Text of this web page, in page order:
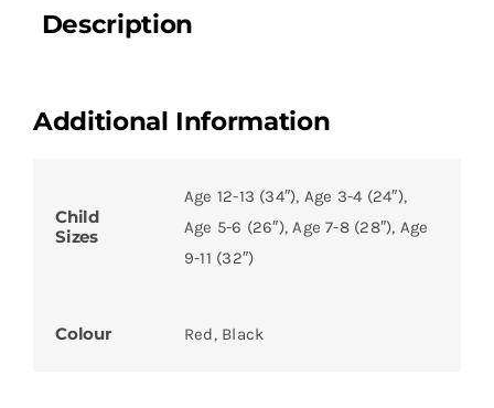
Description
Additional Information
Child
Sizes
Age 12-13 (34″), Age 3-4 (24″),
Age 5-6 (26″), Age 7-8 (28″), Age
9-11 (32″)
Colour Red, Black